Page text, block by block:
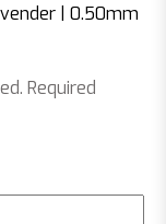
| 0.50mm
Required